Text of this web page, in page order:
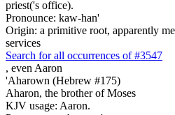
priest('s office).
Pronounce: kaw-han'
Origin: a primitive root, apparently
services
Search for all occurrences of #3547
, even Aaron
'Aharown (Hebrew #175)
Aharon, the brother of Moses
KJV usage: Aaron.